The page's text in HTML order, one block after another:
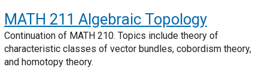
MATH 211 Algebraic Topology
Continuation of MATH 210. Topics include theory of
characteristic classes of vector bundles, cobordism theory,
and homotopy theory.